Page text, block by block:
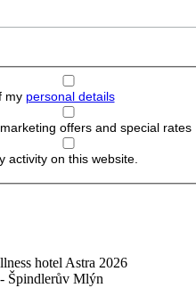
my personal details
offers and special rates
activity on this website.
hotel Astra 2026
Špindlerův Mlýn